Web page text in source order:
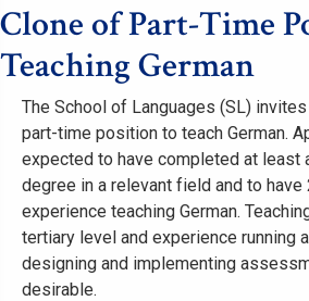
Faculty
Position
in
Business
Analytics
&
Information
Systems
Sabanci
Business
School,
Clone of Part-Time
Teaching German
The School of Languages (SL)
part-time position to teach German.
expected to have completed at least
degree in a relevant field and to
experience teaching German.
tertiary level and experience running
designing and implementing
desirable.